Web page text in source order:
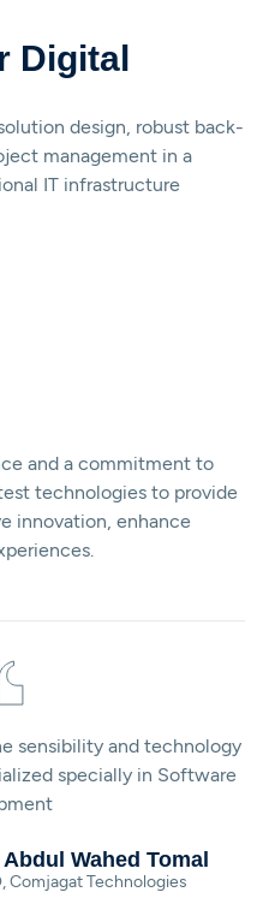
Digital
design, robust back-
management in a
IT infrastructure
and a commitment to
technologies to provide
innovation, enhance
sensibility and technology
specially in Software
Abdul Wahed Tomal
Comjagat Technologies